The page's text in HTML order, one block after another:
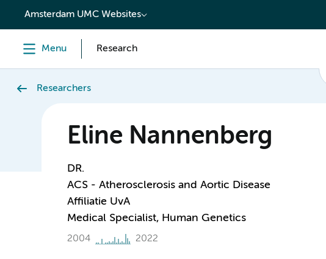
content
Amsterdam UMC Websites
Menu Research
Researchers
Eline Nannenberg
DR.
ACS - Atherosclerosis and Aortic Disease
Affiliatie UvA
Medical Specialist, Human Genetics
2004 2022